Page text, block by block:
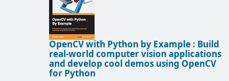
OpenCV with Python by Example : Build
real-world computer vision applications
and develop cool demos using OpenCV
for Python